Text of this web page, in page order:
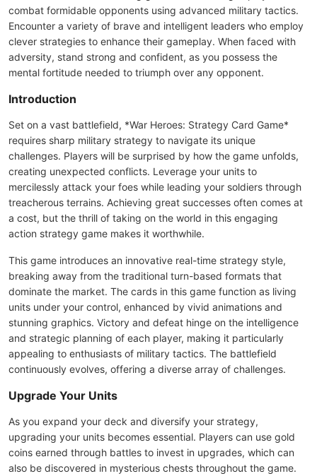
combat formidable opponents using advanced military tactics.
Encounter a variety of brave and intelligent leaders who employ
clever strategies to enhance their gameplay. When faced with
adversity, stand strong and confident, as you possess the
mental fortitude needed to triumph over any opponent.
Introduction
Set on a vast battlefield, *War Heroes: Strategy Card Game*
requires sharp military strategy to navigate its unique
challenges. Players will be surprised by how the game unfolds,
creating unexpected conflicts. Leverage your units to
mercilessly attack your foes while leading your soldiers through
treacherous terrains. Achieving great successes often comes at
a cost, but the thrill of taking on the world in this engaging
action strategy game makes it worthwhile.
This game introduces an innovative real-time strategy style,
breaking away from the traditional turn-based formats that
dominate the market. The cards in this game function as living
units under your control, enhanced by vivid animations and
stunning graphics. Victory and defeat hinge on the intelligence
and strategic planning of each player, making it particularly
appealing to enthusiasts of military tactics. The battlefield
continuously evolves, offering a diverse array of challenges.
Upgrade Your Units
As you expand your deck and diversify your strategy,
upgrading your units becomes essential. Players can use gold
coins earned through battles to invest in upgrades, which can
also be discovered in mysterious chests throughout the game.